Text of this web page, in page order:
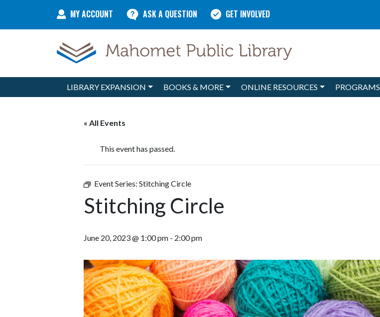
MY ACCOUNT ASK A QUESTION GET INVOLVED
Main NavigationLIBRARY EXPANSION BOOKS & MORE ONLINE RESOURCES PROGRAMS
« All Events
This event has passed.
Event Series: Stitching Circle
Stitching Circle
June 20, 2023 @ 1:00 pm - 2:00 pm